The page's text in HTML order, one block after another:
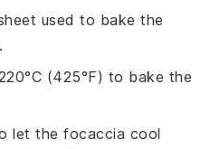
used to bake the
(425°F) to bake the
let the focaccia cool